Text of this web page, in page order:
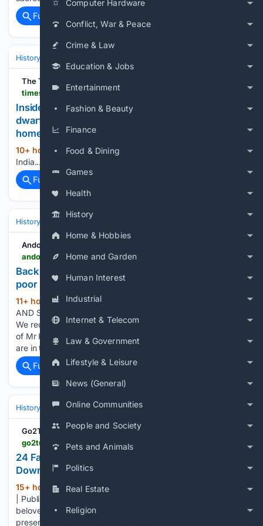
Computer Hardware
Conflict, War & Peace
Crime & Law
Education & Jobs
Entertainment
Fashion & Beauty
Finance
Food & Dining
Games
Health
History
Home & Hobbies
Home and Garden
Human Interest
Industrial
Internet & Telecom
Law & Government
Lifestyle & Leisure
News (General)
Online Communities
People and Society
Pets and Animals
Politics
Real Estate
Religion
Full coverage
History
The Times of India
Inside Portugal’s 19th-century goat tower, where
dwarf goats climb a spiral ramp to a three-storey
home
10+ hour, 9+ min ago
India...
Full coverage
History Art, Culture & Media
Andover Advertiser
Back Through the Pages: Andover’s Carnival and
poor state of houses
11+ hour, 31+ min ago
AND SIXTY-FOUR YEARS AGO – FRIDAY 8 AUGUST 1862
We record with regret in our obituary of this week the death
of Mr Hugh Mundy, at an age when some of our statesmen
are in the full vigour of life. Mr…...
Full coverage
Related Coverage
History Art, Culture & Media Art Movements & Architecture
Go2Tutors
24 Famous Landmarks That Were Almost Torn
Down
15+ hour, 41+ min ago
| Published 25 seconds ago Many of the world’s most
beloved structures came close to demolition before
preservation efforts saved them. Economic pressure, urban